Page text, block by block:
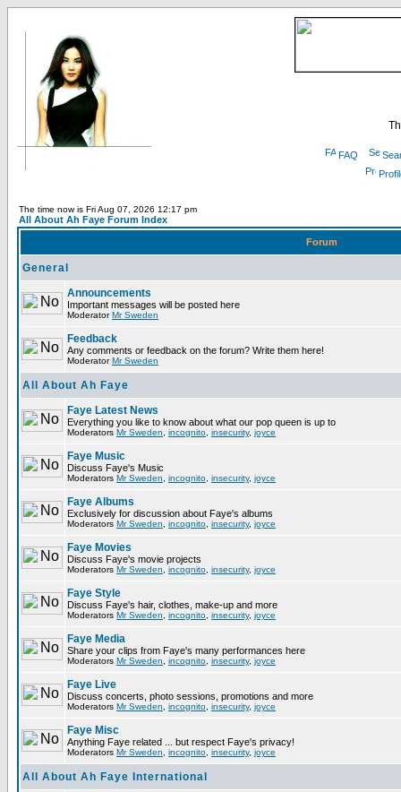
FAQ
The time now is Fri Aug 07, 2026 12:17 pm
All About Ah Faye Forum Index
Forum
General
Announcements
Important messages will be posted here
ModeratorMr Sweden
Feedback
Any comments or feedback on the forum? Write them here!
ModeratorMr Sweden
All About Ah Faye
Faye Latest News
Everything you like to know about what our pop queen is up to
Moderators Mr Sweden incognito insecurity, joyce
Faye Music
Discuss Faye's Music
Moderators Mr Sweden incognito insecurity, joyce
Faye Albums
Exclusively for discussion about Faye's albums
Moderators Mr Sweden incognito insecurity, joyce
Faye Movies
Discuss Faye's movie projects
Moderators Mr Sweden incognito insecurity, joyce
Faye Style
Discuss Faye's hair, clothes, make-up and more
Moderators Mr Sweden incognito insecurity, joyce
Faye Media
Share your clips from Faye's many performances here
Moderators Mr Sweden incognito insecurity, joyce
Faye Live
Discuss concerts, photo sessions, promotions and more
Moderators Mr Sweden incognito insecurity, joyce
Faye Misc
Anything Faye related ... but respect Faye's privacy!
Moderators Mr Sweden incognito insecurity, joyce
All About Ah Faye International